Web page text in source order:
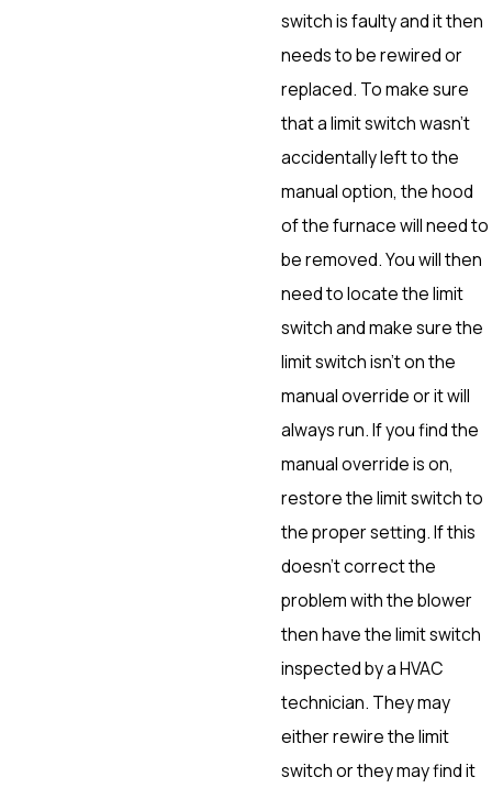
switch is faulty and it then
needs to be rewired or
replaced. To make sure
that a limit switch wasn’t
accidentally left to the
manual option, the hood
of the furnace will need to
be removed. You will then
need to locate the limit
switch and make sure the
limit switch isn’t on the
manual override or it will
always run. If you find the
manual override is on,
restore the limit switch to
the proper setting. If this
doesn’t correct the
problem with the blower
then have the limit switch
inspected by a HVAC
technician. They may
either rewire the limit
switch or they may find it